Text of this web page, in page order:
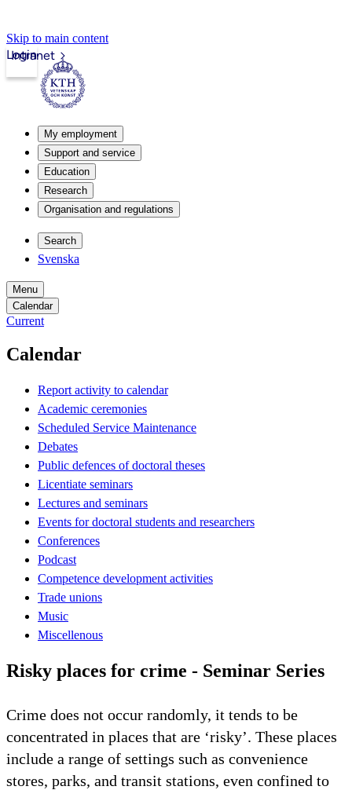
Skip to main content
Intranet
Login
My employment
Support and service
Education
Research
Organisation and regulations
Search
Svenska
Menu
Calendar
Current
Calendar
Report activity to calendar
Academic ceremonies
Scheduled Service Maintenance
Debates
Public defences of doctoral theses
Licentiate seminars
Lectures and seminars
Events for doctoral students and researchers
Conferences
Podcast
Competence development activities
Trade unions
Music
Miscellenous
Risky places for crime - Seminar Series
Crime does not occur randomly, it tends to be
concentrated in places that are ‘risky’. These places
include a range of settings such as convenience
stores, parks, and transit stations, even confined to